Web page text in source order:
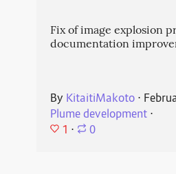
Fix of image explosion
documentation
By KitaitiMakoto⋅
Plume development⋅
1 ⋅ 0